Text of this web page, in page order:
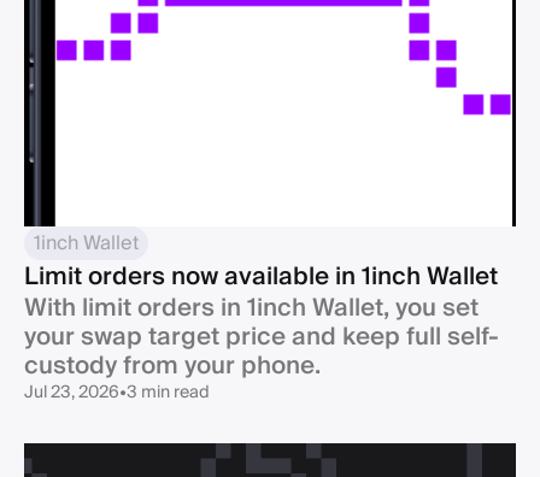
1inch Wallet
Limit orders now available in 1inch Wallet
With limit orders in 1inch Wallet, you set
your swap target price and keep full self-
custody from your phone.
Jul 23, 2026•3 min read